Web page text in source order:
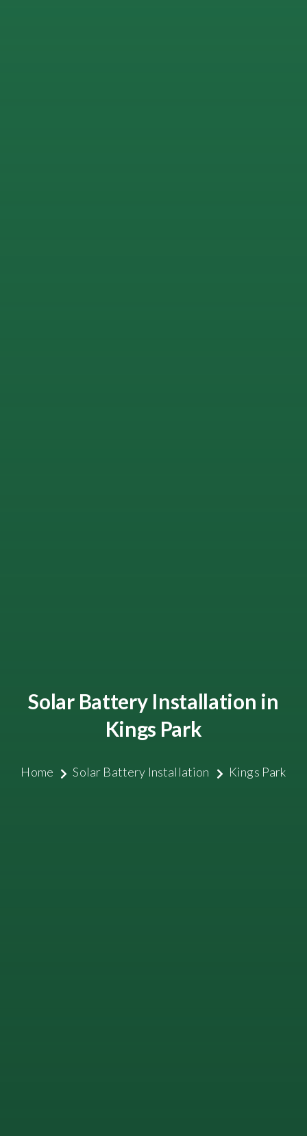
Solar Battery Installation in
Kings Park
Home Solar Battery Installation Kings Park